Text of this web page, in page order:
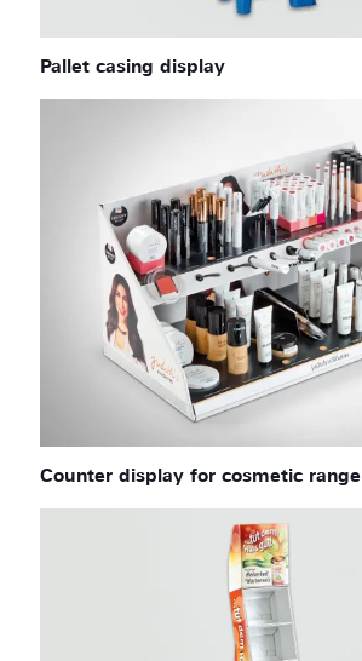
Pallet casing display
Counter display for cosmetic range